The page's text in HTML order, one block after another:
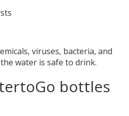
viruses, bacteria, and
water is safe to drink.
bottles